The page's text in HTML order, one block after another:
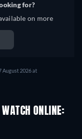
for?
on more
August 2026 at
ONLINE: